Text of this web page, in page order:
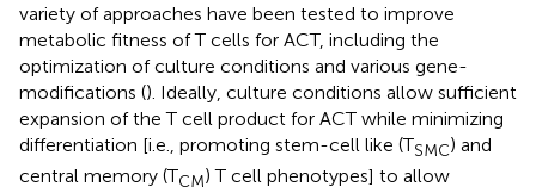
variety of approaches have been tested to improve
metabolic fitness of T cells for ACT, including the
optimization of culture conditions and various gene-
modifications (). Ideally, culture conditions allow sufficient
expansion of the T cell product for ACT while minimizing
differentiation [i.e., promoting stem-cell like (TSMC) and
central memory (TCM) T cell phenotypes] to allow